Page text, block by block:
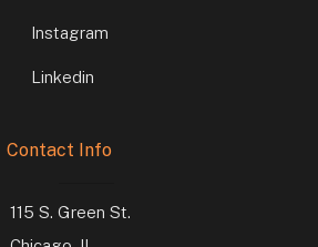
Instagram
Linkedin
Contact Info
115 S. Green St.